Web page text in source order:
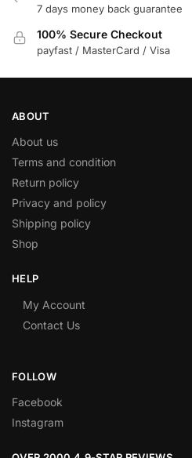
7 days money back guarantee
100% Secure Checkout
payfast / MasterCard / Visa
ABOUT
About us
Terms and condition
Return policy
Privacy and policy
Shipping policy
Shop
HELP
My Account
Contact Us
FOLLOW
Facebook
Instagram